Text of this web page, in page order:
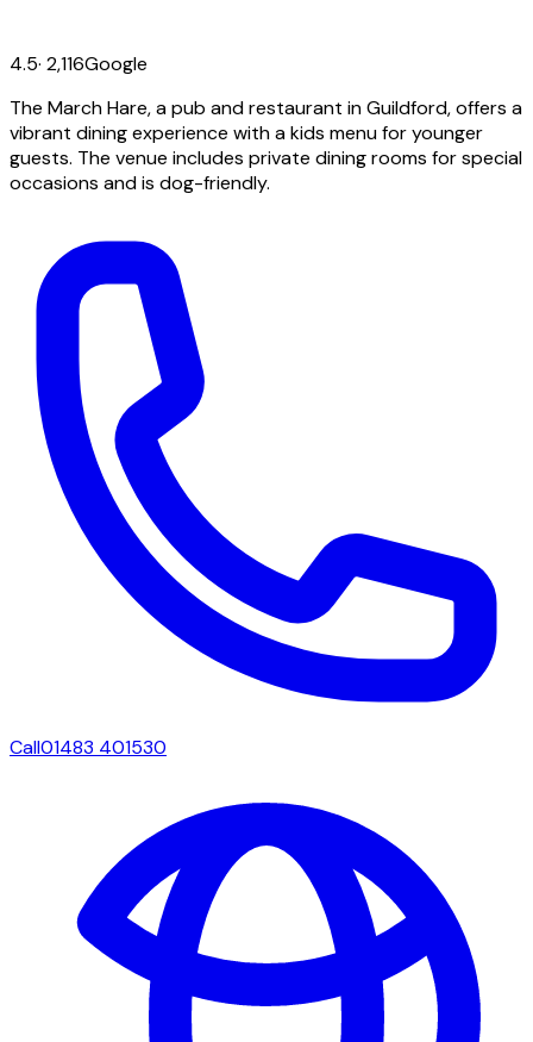
4.5· 2,116Google
The March Hare, a pub and restaurant in Guildford, offers a
vibrant dining experience with a kids menu for younger
guests. The venue includes private dining rooms for special
occasions and is dog-friendly.
Call01483 401530